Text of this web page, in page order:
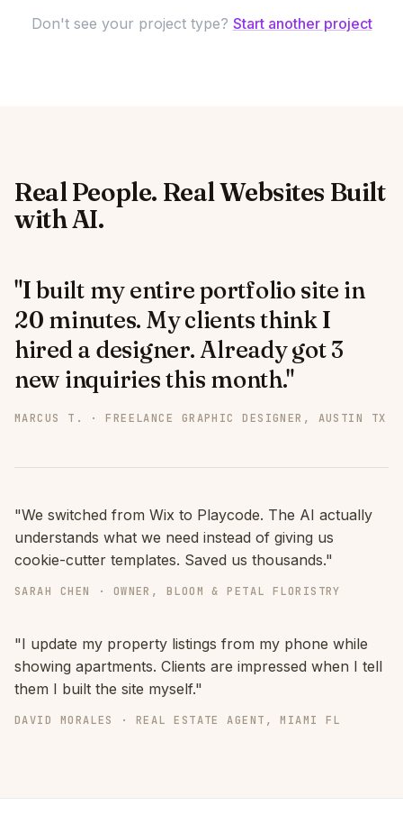
Don't see your project type? Start another project
Real People. Real Websites Built
with AI.
"I built my entire portfolio site in
20 minutes. My clients think I
hired a designer. Already got 3
new inquiries this month."
MARCUS T. · FREELANCE GRAPHIC DESIGNER, AUSTIN TX
"We switched from Wix to Playcode. The AI actually
understands what we need instead of giving us
cookie-cutter templates. Saved us thousands."
SARAH CHEN · OWNER, BLOOM & PETAL FLORISTRY
"I update my property listings from my phone while
showing apartments. Clients are impressed when I tell
them I built the site myself."
DAVID MORALES · REAL ESTATE AGENT, MIAMI FL